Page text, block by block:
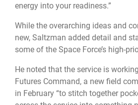
energy into your readiness.”
While the overarching ideas and
new, Saltzman added detail and
some of the Space Force’s high-
He noted that the service is
Futures Command, a new field
in February “to stitch together